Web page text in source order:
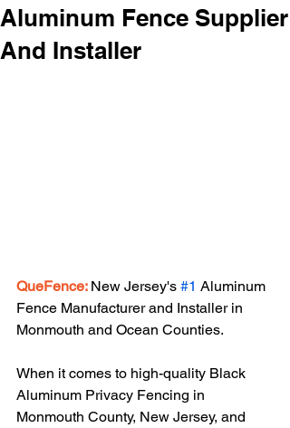
Aluminum Fence Supplier
And Installer
QueFence: New Jersey's #1 Aluminum
Fence Manufacturer and Installer in
Monmouth and Ocean Counties.
When it comes to high-quality Black
Aluminum Privacy Fencing in
Monmouth County, New Jersey, and